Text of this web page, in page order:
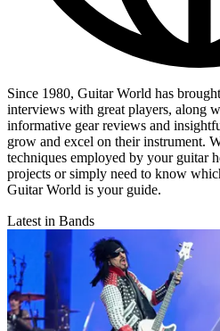
Since 1980, Guitar World has
interviews with great players, along
informative gear reviews and
grow and excel on their instrument.
techniques employed by your guitar
projects or simply need to know
Guitar World is your guide.
Latest in Bands